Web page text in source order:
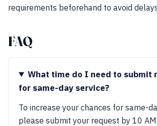
requirements beforehand to avoid
FAQ
What time do I need to submit
for same-day service?
To increase your chances for same-
please submit your request by 10